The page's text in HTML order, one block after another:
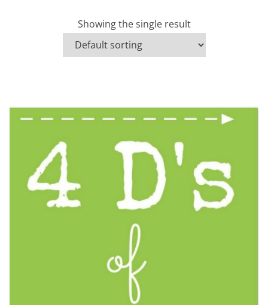
Showing the single result